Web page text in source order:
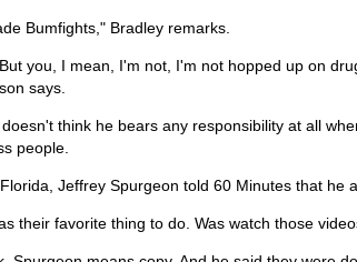
Bumfights," Bradley remarks.
you, I mean, I'm not, I'm not hopped up on
says.
think he bears any responsibility at all
people.
Jeffrey Spurgeon told 60 Minutes that
their favorite thing to do. Was watch those